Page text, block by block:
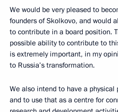
We would be very pleased to
founders of Skolkovo, and would
to contribute in a board position.
possible ability to contribute to
is extremely important, in my
to Russia’s transformation.
We also intend to have a physical
and to use that as a centre for